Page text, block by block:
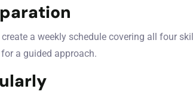
a weekly schedule covering all four
for a guided approach.